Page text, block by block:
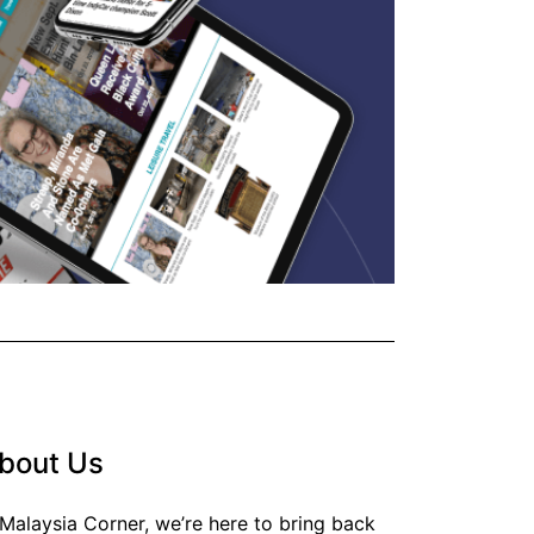
Us
Corner, we’re here to bring back